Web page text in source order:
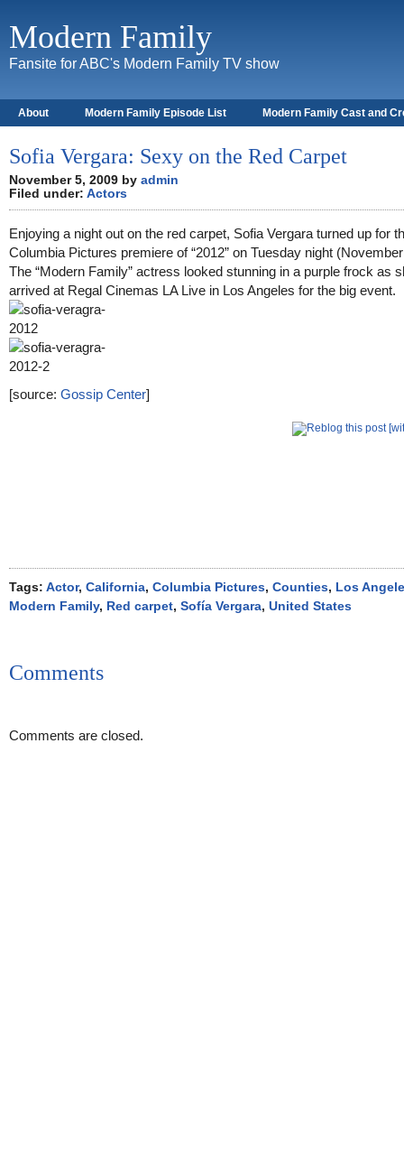
Modern Family
Fansite for ABC's Modern Family TV show
About Modern Family Episode List Modern Family Cast and
Sofia Vergara: Sexy on the Red Carpet
November 5, 2009 by admin
Filed under: Actors
Enjoying a night out on the red carpet, Sofia Vergara turned up for
Columbia Pictures premiere of “2012” on Tuesday night
The “Modern Family” actress looked stunning in a purple frock as
arrived at Regal Cinemas LA Live in Los Angeles for the big event.
[source: Gossip Center]
Tags: Actor, California, Columbia Pictures, Counties, Los
Modern Family, Red carpet, Sofía Vergara, United States
Comments
Comments are closed.